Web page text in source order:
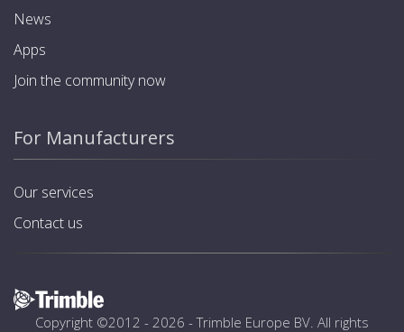
News
Apps
Join the community now
For Manufacturers
Our services
Contact us
Copyright ©2012 - 2026 -Trimble Europe BV . All rights